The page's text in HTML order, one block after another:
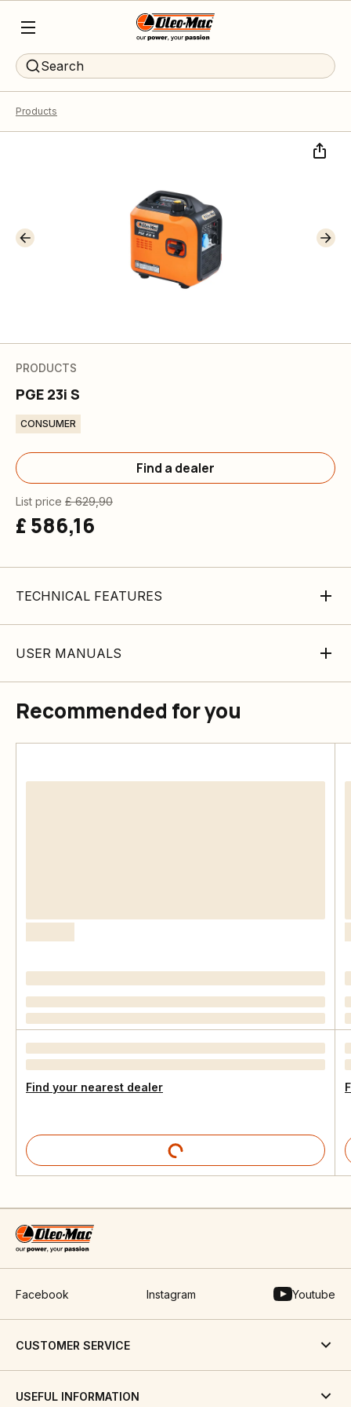
Search
Products
PRODUCTS
PGE 23i S
CONSUMER
Find a dealer
List price £ 629,90
£ 586,16
TECHNICAL FEATURES
USER MANUALS
Recommended for you
Find your nearest dealer
Facebook Instagram Youtube
CUSTOMER SERVICE
USEFUL INFORMATION